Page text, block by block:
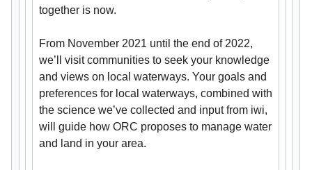
together is now.
From November 2021 until the end of 2022,
we’ll visit communities to seek your knowledge
and views on local waterways. Your goals and
preferences for local waterways, combined with
the science we’ve collected and input from iwi,
will guide how ORC proposes to manage water
and land in your area.